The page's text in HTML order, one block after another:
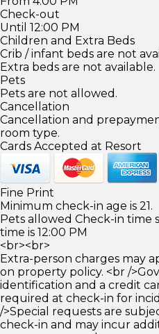
Check-out
Until 12:00 PM
Children and Extra Beds
Crib / infant beds are not
Extra beds are not available.
Pets
Pets are not allowed.
Cancellation
Cancellation and
room type.
Cards Accepted at Resort
Fine Print
Minimum check-in age is 21.
Pets allowed Check-in time
time is 12:00 PM
<br><br>
Extra-person charges may
on property policy. <br /
identification and a credit
required at check-in for
/>Special requests are
check-in and may incur